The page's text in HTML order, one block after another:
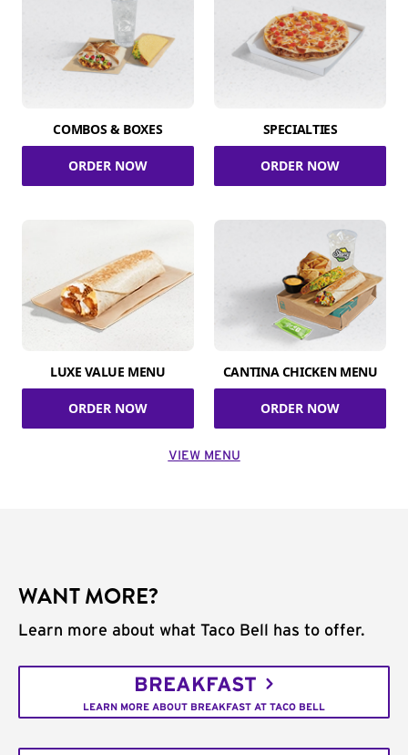
COMBOS & BOXES
ORDER NOW
SPECIALTIES
ORDER NOW
LUXE VALUE MENU
ORDER NOW
CANTINA CHICKEN MENU
ORDER NOW
VIEW MENU
WANT MORE?
Learn more about what Taco Bell has to offer.
BREAKFAST
LEARN MORE ABOUT BREAKFAST AT TACO BELL